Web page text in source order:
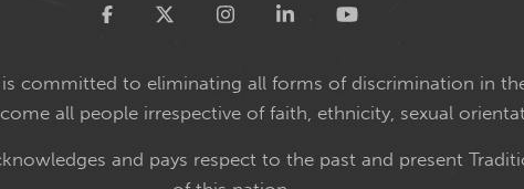
Twitter
is committed to eliminating all forms of discrimination in
all people irrespective of faith, ethnicity, sexual
and pays respect to the past and present